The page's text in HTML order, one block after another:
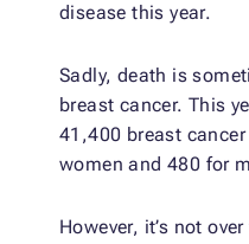
disease this year.
Sadly, death is
breast cancer. This
41,400 breast
women and 480 for
However, it’s not